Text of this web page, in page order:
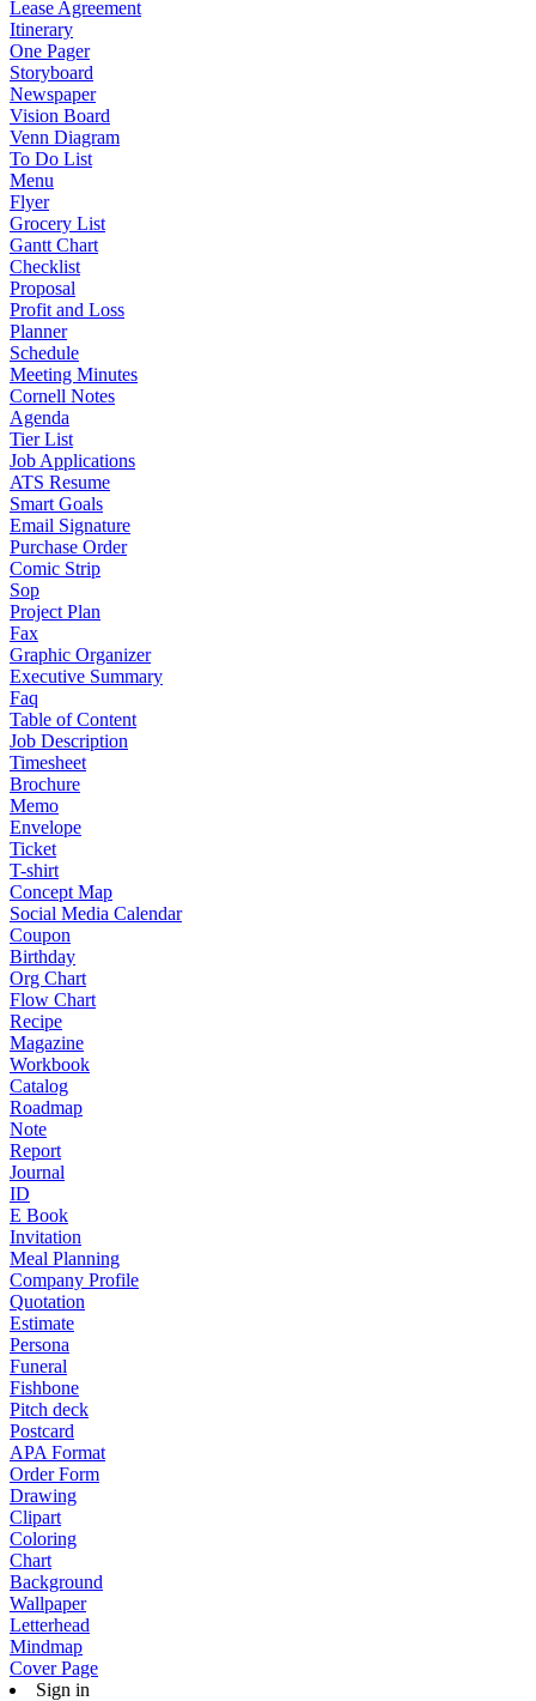
Lease Agreement
Itinerary
One Pager
Storyboard
Newspaper
Vision Board
Venn Diagram
To Do List
Menu
Flyer
Grocery List
Gantt Chart
Checklist
Proposal
Profit and Loss
Planner
Schedule
Meeting Minutes
Cornell Notes
Agenda
Tier List
Job Applications
ATS Resume
Smart Goals
Email Signature
Purchase Order
Comic Strip
Sop
Project Plan
Fax
Graphic Organizer
Executive Summary
Faq
Table of Content
Job Description
Timesheet
Brochure
Memo
Envelope
Ticket
T-shirt
Concept Map
Social Media Calendar
Coupon
Birthday
Org Chart
Flow Chart
Recipe
Magazine
Workbook
Catalog
Roadmap
Note
Report
Journal
ID
E Book
Invitation
Meal Planning
Company Profile
Quotation
Estimate
Persona
Funeral
Fishbone
Pitch deck
Postcard
APA Format
Order Form
Drawing
Clipart
Coloring
Chart
Background
Wallpaper
Letterhead
Mindmap
Cover Page
Sign in